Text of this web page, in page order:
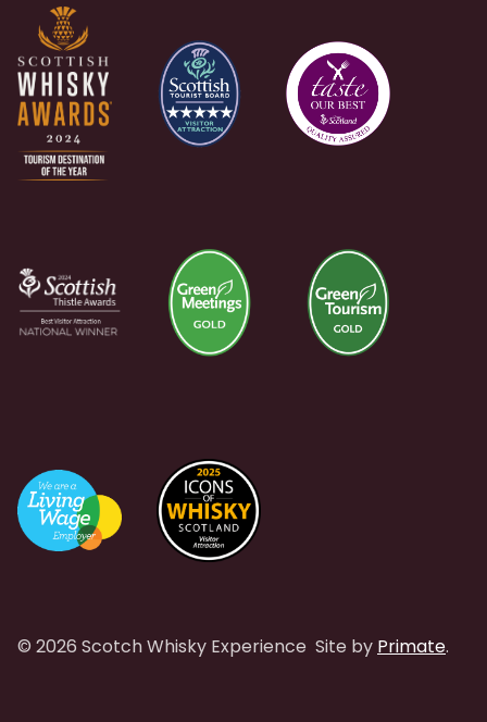
© 2026 Scotch Whisky Experience Site by Primate.